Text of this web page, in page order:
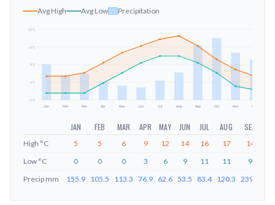
Avg High Avg Low Precipitation
-2°C
3°C
9°C
14°C
19°C
Jan Feb Mar Apr May Jun Jul Aug Sep Oct Nov Dec
JAN FEB MAR APR MAY JUN JUL AUG SEP
High °C 5 5 6 9 12 14 16 17 14
Low °C 0 0 0 3 6 9 11 11 9
Precip mm 155.9 105.5 113.3 76.9 62.6 53.5 83.4 120.3 239.8